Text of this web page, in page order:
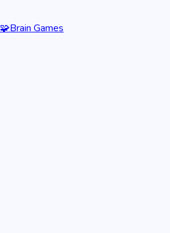
🧩Brain Games